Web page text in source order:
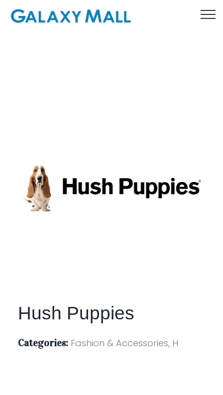
Hush Puppies
Categories: Fashion & Accessories, H